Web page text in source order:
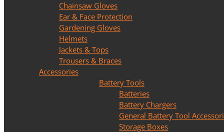
Chainsaw Gloves
Ear & Face Protection
Gardening Gloves
Helmets
Jackets & Tops
Trousers & Braces
Accessories
Battery Tools
Batteries
Battery Chargers
General Battery Tool
Storage Boxes